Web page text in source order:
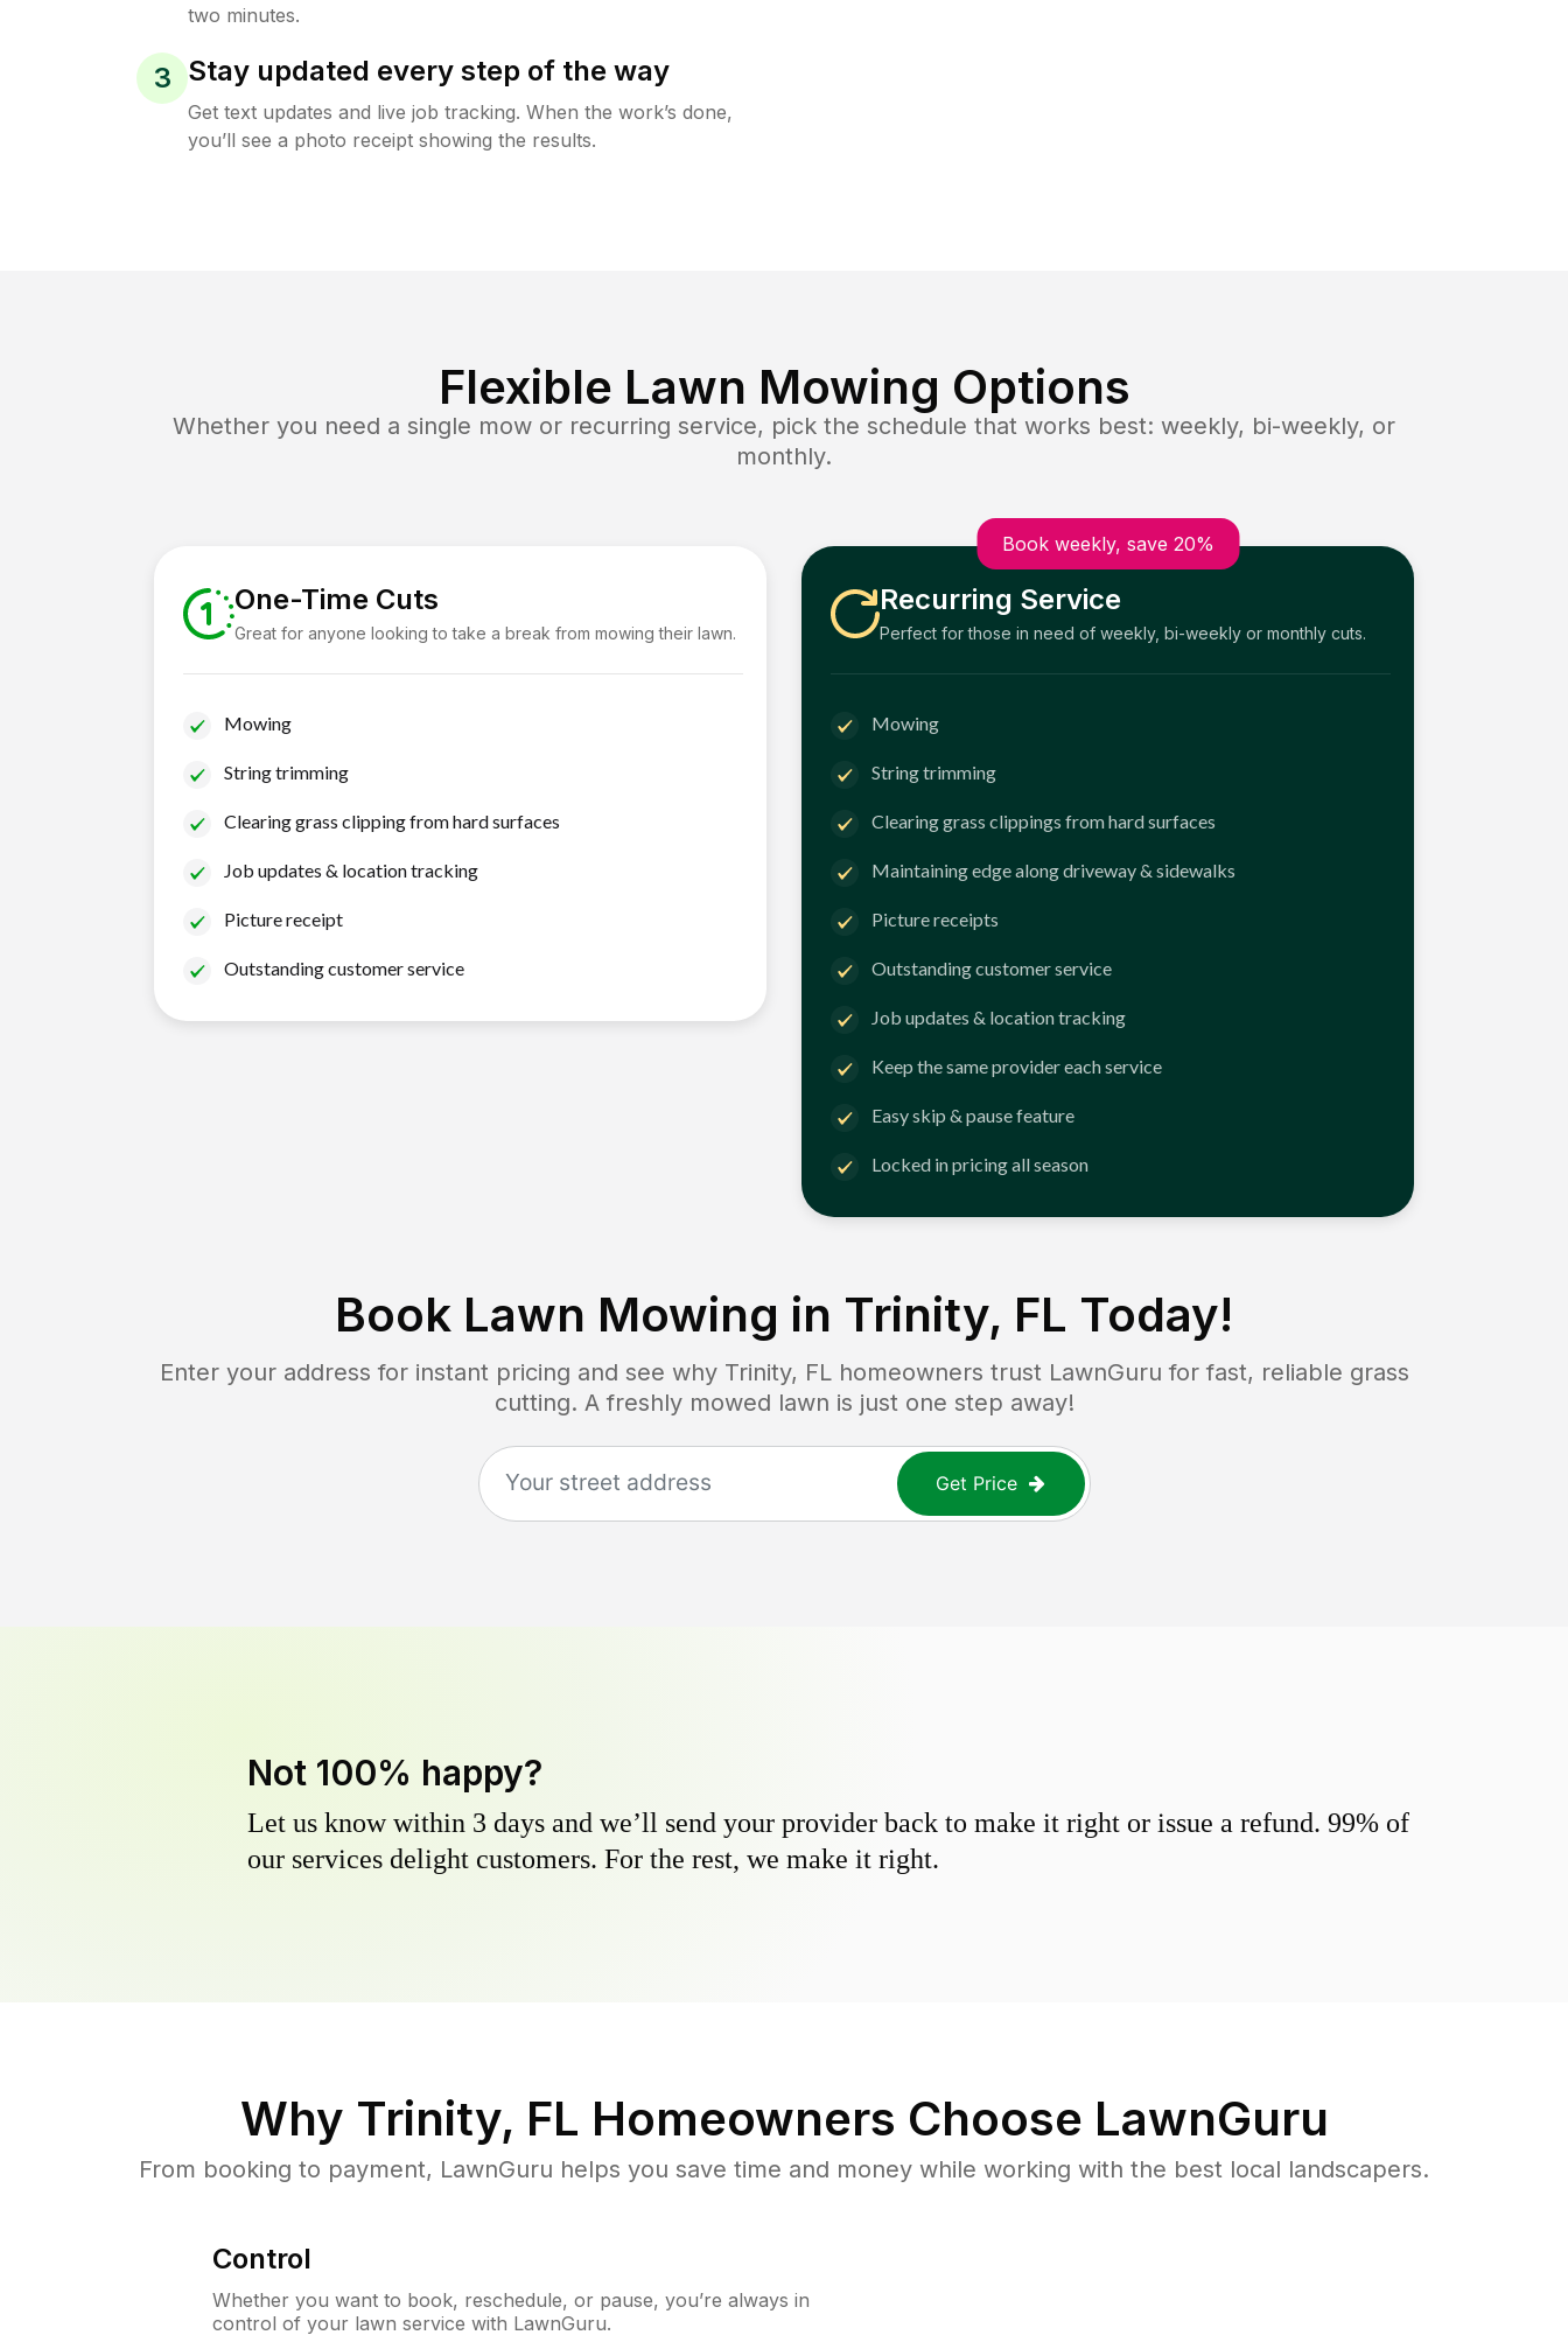
two minutes.
3 Stay updated every step of the way
Get text updates and live job tracking. When the work’s done,
you’ll see a photo receipt showing the results.
Flexible Lawn Mowing Options
Whether you need a single mow or recurring service, pick the schedule that works best: weekly, bi-weekly, or
monthly.
One-Time Cuts
Great for anyone looking to take a break from mowing their lawn.
Mowing
String trimming
Clearing grass clipping from hard surfaces
Job updates & location tracking
Picture receipt
Outstanding customer service
Book weekly, save 20%
Recurring Service
Perfect for those in need of weekly, bi-weekly or monthly cuts.
Mowing
String trimming
Clearing grass clippings from hard surfaces
Maintaining edge along driveway & sidewalks
Picture receipts
Outstanding customer service
Job updates & location tracking
Keep the same provider each service
Easy skip & pause feature
Locked in pricing all season
Book Lawn Mowing in Trinity, FL Today!
Enter your address for instant pricing and see why Trinity, FL homeowners trust LawnGuru for fast, reliable grass
cutting. A freshly mowed lawn is just one step away!
Get Price
Not 100% happy?
Let us know within 3 days and we’ll send your provider back to make it right or issue a refund. 99% of
our services delight customers. For the rest, we make it right.
Why Trinity, FL Homeowners Choose LawnGuru
From booking to payment, LawnGuru helps you save time and money while working with the best local landscapers.
Control
Whether you want to book, reschedule, or pause, you’re always in
control of your lawn service with LawnGuru.